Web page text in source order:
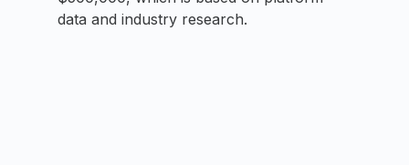
data and industry research.